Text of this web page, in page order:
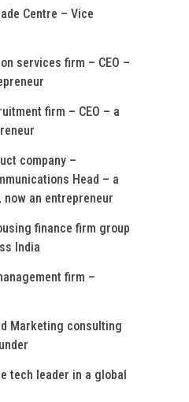
Centre – Vice
services firm – CEO –
firm – CEO – a
company –
Head – a
now an entrepreneur
finance firm group
India
firm –
Marketing consulting
tech leader in a global